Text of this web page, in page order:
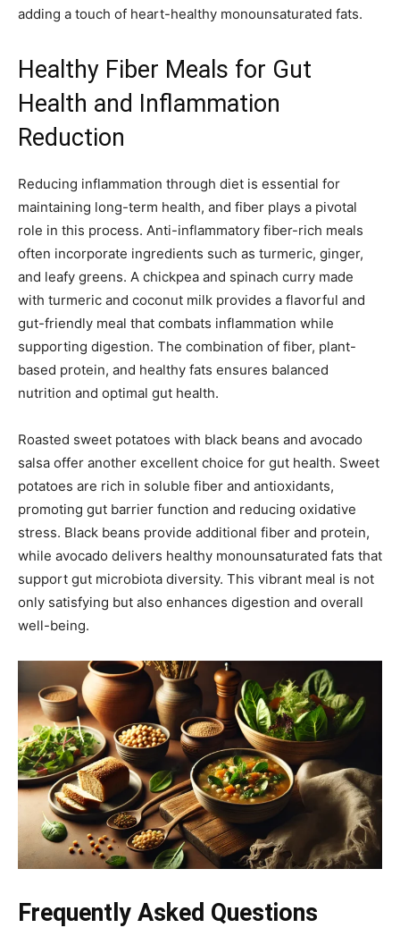
adding a touch of heart-healthy monounsaturated fats.
Healthy Fiber Meals for Gut
Health and Inflammation
Reduction
Reducing inflammation through diet is essential for
maintaining long-term health, and fiber plays a pivotal
role in this process. Anti-inflammatory fiber-rich meals
often incorporate ingredients such as turmeric, ginger,
and leafy greens. A chickpea and spinach curry made
with turmeric and coconut milk provides a flavorful and
gut-friendly meal that combats inflammation while
supporting digestion. The combination of fiber, plant-
based protein, and healthy fats ensures balanced
nutrition and optimal gut health.
Roasted sweet potatoes with black beans and avocado
salsa offer another excellent choice for gut health. Sweet
potatoes are rich in soluble fiber and antioxidants,
promoting gut barrier function and reducing oxidative
stress. Black beans provide additional fiber and protein,
while avocado delivers healthy monounsaturated fats that
support gut microbiota diversity. This vibrant meal is not
only satisfying but also enhances digestion and overall
well-being.
Frequently Asked Questions